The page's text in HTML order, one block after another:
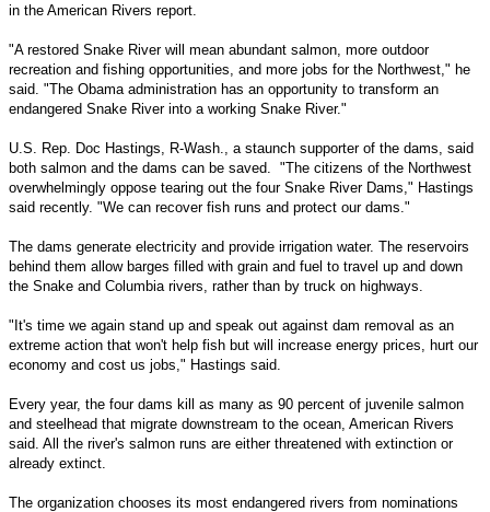
in the American Rivers report.
"A restored Snake River will mean abundant salmon, more outdoor
recreation and fishing opportunities, and more jobs for the Northwest," he
said. "The Obama administration has an opportunity to transform an
endangered Snake River into a working Snake River."
U.S. Rep. Doc Hastings, R-Wash., a staunch supporter of the dams, said
both salmon and the dams can be saved. "The citizens of the Northwest
overwhelmingly oppose tearing out the four Snake River Dams," Hastings
said recently. "We can recover fish runs and protect our dams."
The dams generate electricity and provide irrigation water. The reservoirs
behind them allow barges filled with grain and fuel to travel up and down
the Snake and Columbia rivers, rather than by truck on highways.
"It's time we again stand up and speak out against dam removal as an
extreme action that won't help fish but will increase energy prices, hurt our
economy and cost us jobs," Hastings said.
Every year, the four dams kill as many as 90 percent of juvenile salmon
and steelhead that migrate downstream to the ocean, American Rivers
said. All the river's salmon runs are either threatened with extinction or
already extinct.
The organization chooses its most endangered rivers from nominations